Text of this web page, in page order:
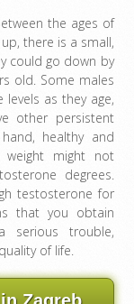
the ages of
there is a small,
could go down by
old. Some males
as they age,
other persistent
healthy and
weight might not
degrees.
testosterone for
that you obtain
serious trouble,
of life.